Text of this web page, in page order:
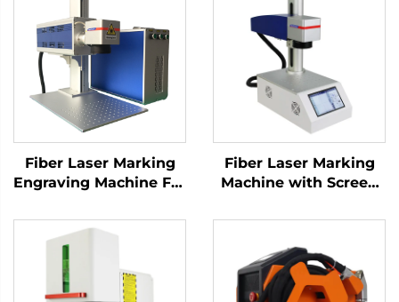
Fiber Laser Marking
Engraving Machine For
Price Blade Knife
Raycus Laser Source
Metal Materials
Fiber Laser Marking
Machine with Screen
Machine for Stainless
Other Metal Materials